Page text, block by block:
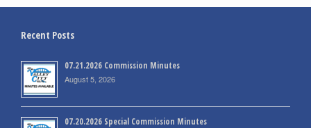
Recent Posts
07.21.2026 Commission Minutes
August 5, 2026
07.20.2026 Special Commission Minutes